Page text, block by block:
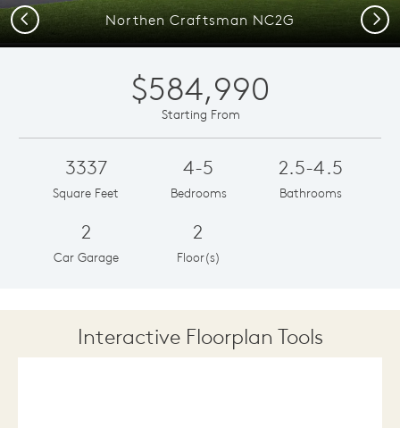
Northen Craftsman NC2G
Previous Next
$584,990
Starting From
3337
Square Feet
4-5
Bedrooms
2.5-4.5
Bathrooms
2
Car Garage
2
Floor(s)
Interactive Floorplan Tools